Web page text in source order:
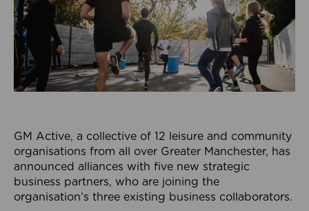
GM Active, a collective of 12 leisure and community
organisations from all over Greater Manchester, has
announced alliances with five new strategic
business partners, who are joining the
organisation’s three existing business collaborators.